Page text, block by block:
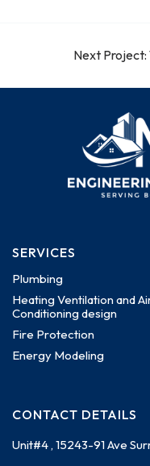
Next Project:
SERVICES
Plumbing
Heating Ventilation and
Conditioning design
Fire Protection
Energy Modeling
CONTACT DETAILS
Unit#4 , 15243-91 Ave